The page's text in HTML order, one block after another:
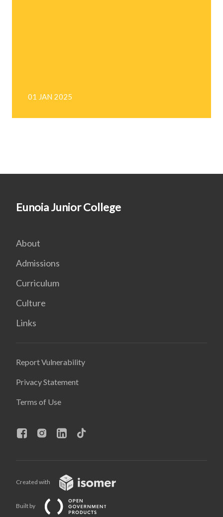
01 JAN 2025
Eunoia Junior College
About
Admissions
Curriculum
Culture
Links
Report Vulnerability
Privacy Statement
Terms of Use
Created with
Built by